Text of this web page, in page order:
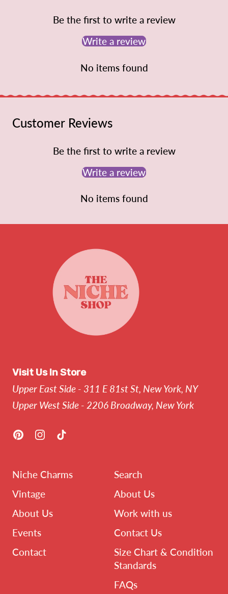
Be the first to write a review
Write a review
No items found
Customer Reviews
Be the first to write a review
Write a review
No items found
Visit Us In Store
Upper East Side - 311 E 81st St, New York, NY
Upper West Side - 2206 Broadway, New York
PinterestInstagram
Niche Charms
Vintage
About Us
Events
Contact
Search
About Us
Work with us
Contact Us
Size Chart & Condition
Standards
FAQs